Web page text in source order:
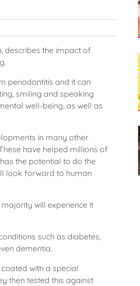
describes the impact of
periodontitis and it can
smiling and speaking
well-being, as well as
in many other
have helped millions of
the potential to do the
look forward to human
will experience it
such as diabetes,
dementia.
with a special
then tested this against